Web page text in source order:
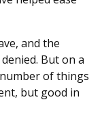
and the
But on a
of things
but good in